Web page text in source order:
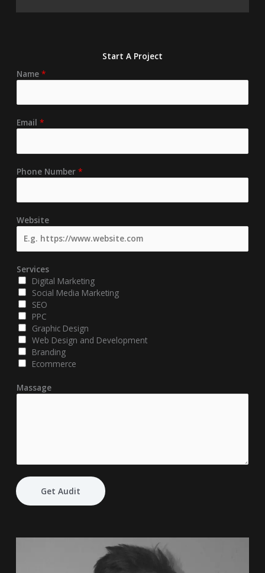
Start A Project
Name*
Email*
Phone Number*
Website
Services
Digital Marketing
Social Media Marketing
SEO
PPC
Graphic Design
Web Design and Development
Branding
Ecommerce
Massage
Get Audit